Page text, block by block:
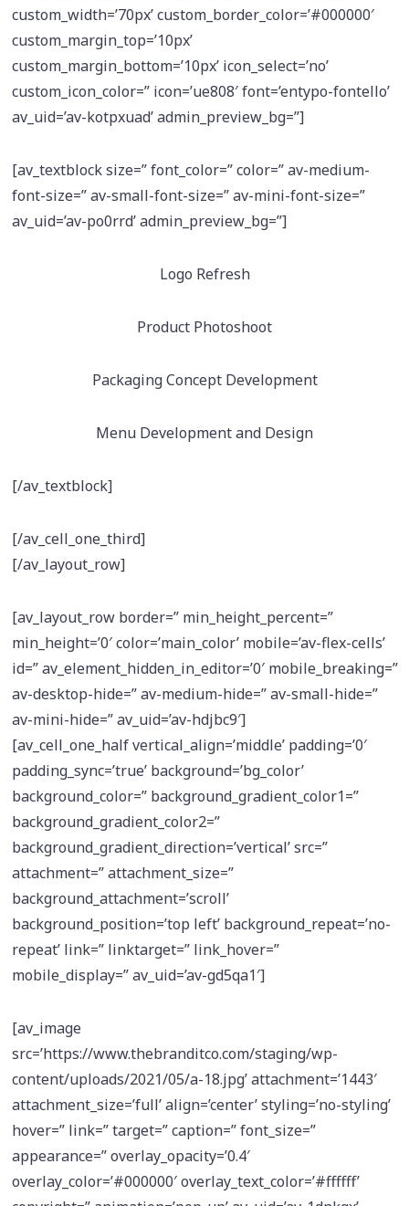
custom_width=’70px’ custom_border_color=’#000000′
custom_margin_top=’10px’
custom_margin_bottom=’10px’ icon_select=’no’
custom_icon_color=” icon=’ue808′ font=’entypo-fontello’
av_uid=’av-kotpxuad’ admin_preview_bg=”]
[av_textblock size=” font_color=” color=” av-medium-
font-size=” av-small-font-size=” av-mini-font-size=”
av_uid=’av-po0rrd’ admin_preview_bg=”]
Logo Refresh
Product Photoshoot
Packaging Concept Development
Menu Development and Design
[/av_textblock]
[/av_cell_one_third]
[/av_layout_row]
[av_layout_row border=” min_height_percent=”
min_height=’0′ color=’main_color’ mobile=’av-flex-cells’
id=” av_element_hidden_in_editor=’0′ mobile_breaking=”
av-desktop-hide=” av-medium-hide=” av-small-hide=”
av-mini-hide=” av_uid=’av-hdjbc9′]
[av_cell_one_half vertical_align=’middle’ padding=’0′
padding_sync=’true’ background=’bg_color’
background_color=” background_gradient_color1=”
background_gradient_color2=”
background_gradient_direction=’vertical’ src=”
attachment=” attachment_size=”
background_attachment=’scroll’
background_position=’top left’ background_repeat=’no-
repeat’ link=” linktarget=” link_hover=”
mobile_display=” av_uid=’av-gd5qa1′]
[av_image
src=’https://www.thebranditco.com/staging/wp-
content/uploads/2021/05/a-18.jpg’ attachment=’1443′
attachment_size=’full’ align=’center’ styling=’no-styling’
hover=” link=” target=” caption=” font_size=”
appearance=” overlay_opacity=’0.4′
overlay_color=’#000000′ overlay_text_color=’#ffffff’